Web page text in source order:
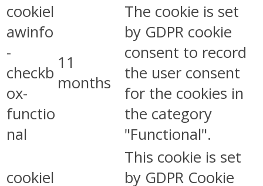
cookiel
awinfo
-
checkb
ox-
functio
nal
11
months
The cookie is set
by GDPR cookie
consent to record
the user consent
for the cookies in
the category
"Functional".
cookiel
This cookie is set
by GDPR Cookie